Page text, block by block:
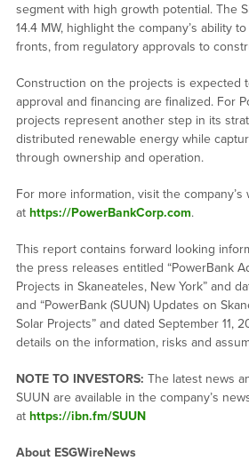
segment with high growth potential. The
14.4 MW, highlight the company’s ability
fronts, from regulatory approvals to
Construction on the projects is expected
approval and financing are finalized. For
projects represent another step in its
distributed renewable energy while
through ownership and operation.
For more information, visit the company’s
at https://PowerBankCorp.com.
This report contains forward looking
the press releases entitled “PowerBank
Projects in Skaneateles, New York” and
and “PowerBank (SUUN) Updates on
Solar Projects” and dated September 11,
details on the information, risks and
NOTE TO INVESTORS: The latest news
SUUN are available in the company’s
at https://ibn.fm/SUUN
About ESGWireNews